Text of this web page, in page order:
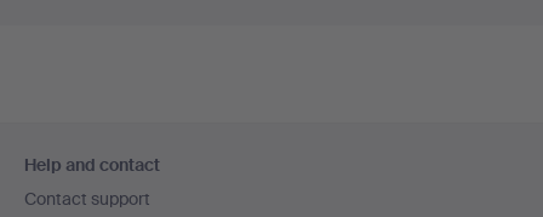
navigation
Help and contact
Contact support